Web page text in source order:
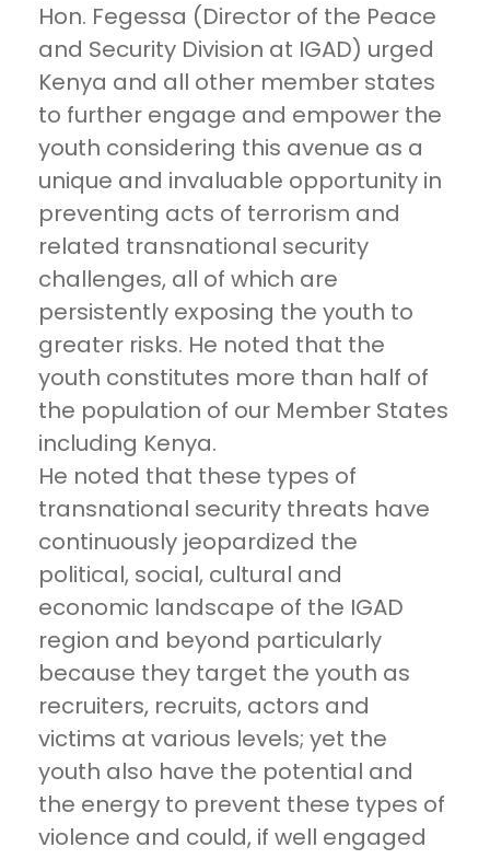
Hon. Fegessa (Director of the Peace
and Security Division at IGAD) urged
Kenya and all other member states
to further engage and empower the
youth considering this avenue as a
unique and invaluable opportunity in
preventing acts of terrorism and
related transnational security
challenges, all of which are
persistently exposing the youth to
greater risks. He noted that the
youth constitutes more than half of
the population of our Member States
including Kenya.
He noted that these types of
transnational security threats have
continuously jeopardized the
political, social, cultural and
economic landscape of the IGAD
region and beyond particularly
because they target the youth as
recruiters, recruits, actors and
victims at various levels; yet the
youth also have the potential and
the energy to prevent these types of
violence and could, if well engaged